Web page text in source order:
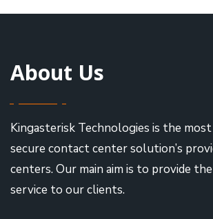
About Us
Kingasterisk Technologies is the
secure contact center solution’s
centers. Our main aim is to provide
service to our clients.